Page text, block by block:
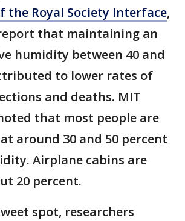
the Royal Society Interface,
that maintaining an
humidity between 40 and
to lower rates of
and deaths. MIT
that most people are
around 30 and 50 percent
Airplane cabins are
20 percent.
spot, researchers